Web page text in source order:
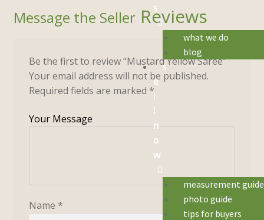
s
what we do
blog
s
e
l
l
n
o
w
measurement guide
photo guide
tips for buyers
Reviews
Be the first to review “Mustard Yellow Saree”
Your email address will not be published.
Required fields are marked *
Name *